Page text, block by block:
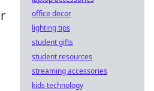
office decor
lighting tips
student gifts
student resources
streaming accessories
kids technology